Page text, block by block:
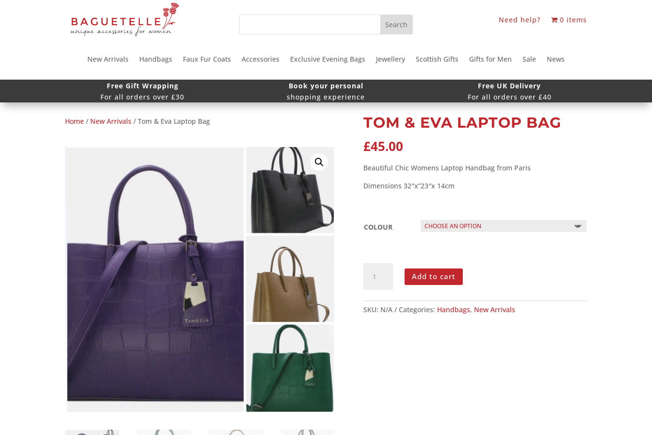
Need help? 0 items
New Arrivals Handbags Faux Fur Coats Accessories Exclusive Evening Bags Jewellery Scottish Gifts Gifts for Men Sale News
Free Gift Wrapping
For all orders over £30
Book your personal
shopping experience
Free UK Delivery
For all orders over £40
Home / New Arrivals / Tom & Eva Laptop Bag TOM & EVA LAPTOP BAG
£45.00
Beautiful Chic Womens Laptop Handbag from Paris
Dimensions 32″x”23″x 14cm
COLOUR
LAPTOP
BAG
Add to cart
SKU: N/A Categories: Handbags, New Arrivals